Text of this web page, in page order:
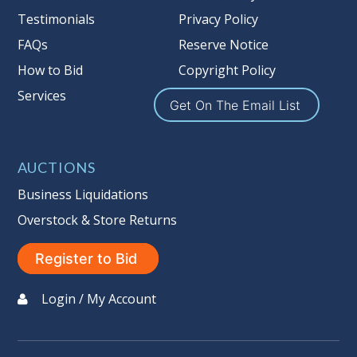
Reserves Page by Clicking Here.
Non Taxable
Testimonials
FAQs
How to Bid
Services
Privacy Policy
Reserve Notice
Copyright Policy
Get On The Email List
AUCTIONS
Business Liquidations
Overstock & Store Returns
Register to Bid
Login / My Account